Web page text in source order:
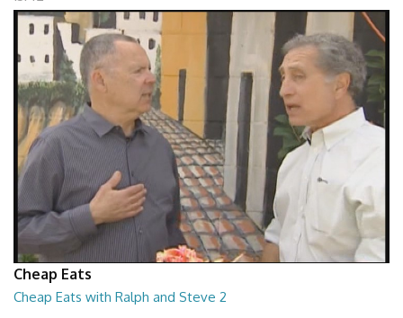
Cheap Eats
Cheap Eats with Ralph and Steve 2